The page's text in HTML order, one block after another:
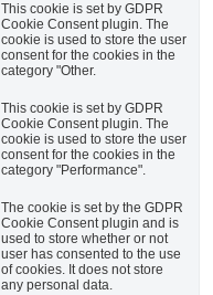
This cookie is set by GDPR
Cookie Consent plugin. The
cookie is used to store the user
consent for the cookies in the
category "Other.
This cookie is set by GDPR
Cookie Consent plugin. The
cookie is used to store the user
consent for the cookies in the
category "Performance".
The cookie is set by the GDPR
Cookie Consent plugin and is
used to store whether or not
user has consented to the use
of cookies. It does not store
any personal data.